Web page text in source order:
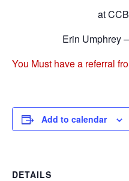
at
Erin Umphrey
You Must have a referral
Add to calendar
DETAILS